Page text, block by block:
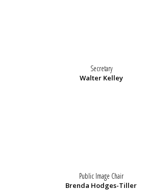
Secretary
Walter Kelley
Public Image Chair
Brenda Hodges-Tiller